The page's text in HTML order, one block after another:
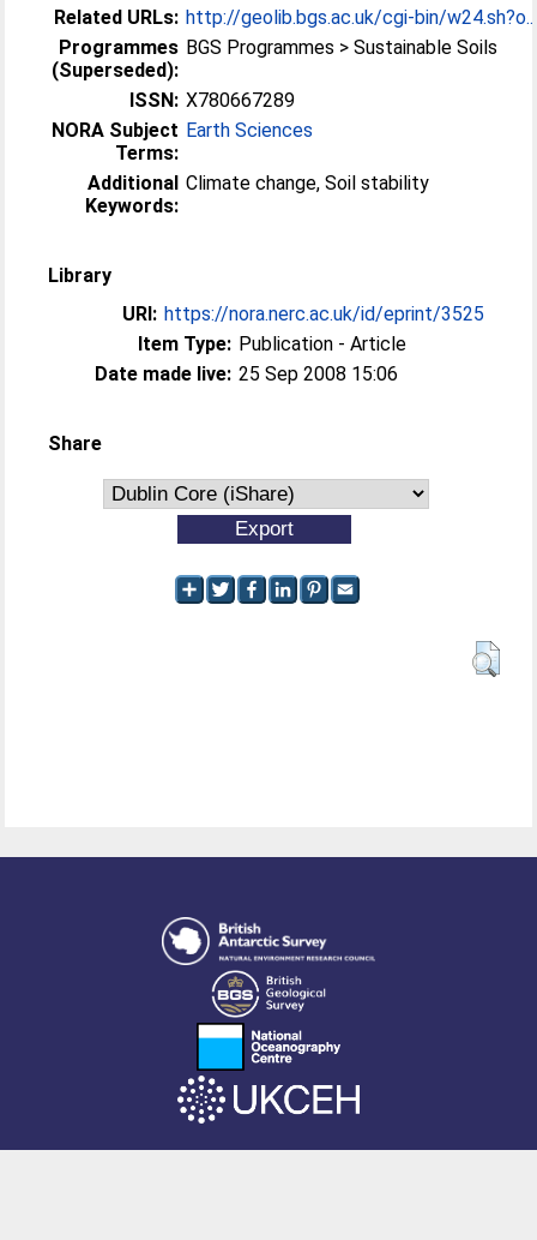
Related URLs: http://geolib.bgs.ac.uk/cgi-bin/w24.sh?o...
Programmes
(Superseded):
BGS Programmes > Sustainable Soils
ISSN: X780667289
NORA Subject
Terms:
Earth Sciences
Additional
Keywords:
Climate change, Soil stability
Library
URI: https://nora.nerc.ac.uk/id/eprint/3525
Item Type: Publication - Article
Date made live: 25 Sep 2008 15:06
Share